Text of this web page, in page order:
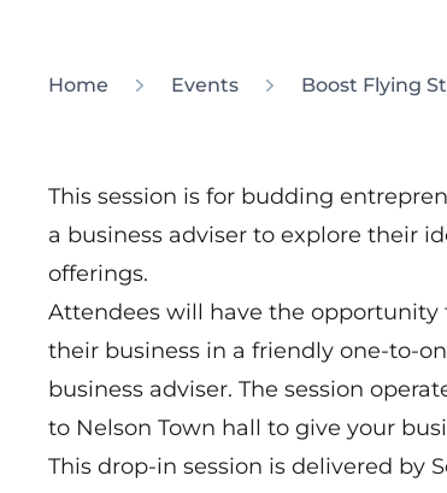
Home Events Boost Flying
This session is for budding
a business adviser to explore their
offerings.
Attendees will have the opportunity
their business in a friendly one-to-
business adviser. The session
to Nelson Town hall to give your
This drop-in session is delivered by